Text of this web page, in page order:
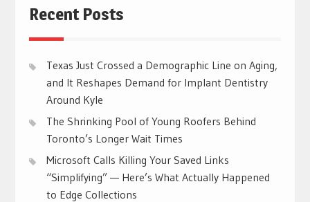
Recent Posts
Texas Just Crossed a Demographic Line on Aging,
and It Reshapes Demand for Implant Dentistry
Around Kyle
The Shrinking Pool of Young Roofers Behind
Toronto’s Longer Wait Times
Microsoft Calls Killing Your Saved Links
“Simplifying” — Here’s What Actually Happened
to Edge Collections